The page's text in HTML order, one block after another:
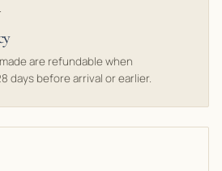
are refundable when
days before arrival or earlier.